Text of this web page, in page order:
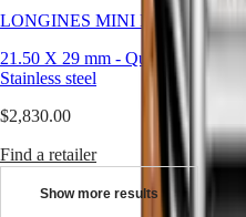
News
&
Stories
Work
with
Men's
Watches
Women's
LONGINES MINI DOLCEVITA
21.50 X 29 mm - Quartz watch
Stainless steel
$2,830.00
Find a retailer
Show more results